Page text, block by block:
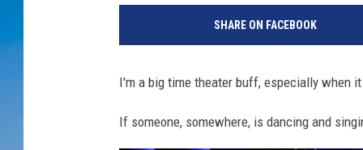
SHARE ON FACEBOOK
I'm a big time theater buff, especially when
If someone, somewhere, is dancing and